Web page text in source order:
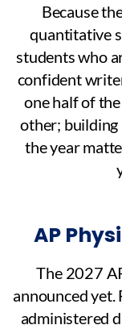
Because
quantitative
students who
confident
one half of
other;
the year
AP
The 2027
announced yet.
administered